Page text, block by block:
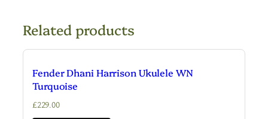
Related products
Fender Dhani Harrison Ukulele WN
Turquoise
£229.00